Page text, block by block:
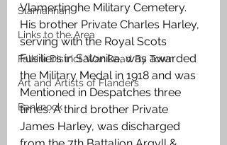
Slamannan
Links to the Area
Falkirk District War Dead By Town
Art and Artists of Flanders
Banknock
Vlamertinghe Military Cemetery.
His brother Private Charles Harley,
serving with the Royal Scots
Fusiliers in Salonika, was awarded
the Military Medal in 1918 and was
Mentioned in Despatches three
times. A third brother Private
James Harley, was discharged